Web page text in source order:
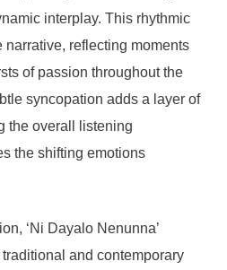
interplay. This rhythmic
reflecting moments
of passion throughout the
syncopation adds a layer of
the overall listening
the shifting emotions
‘Ni Dayalo Nenunna’
and contemporary